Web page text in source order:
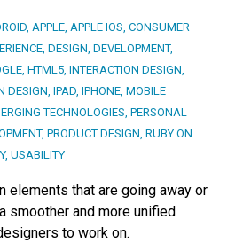
, APPLE, APPLE IOS, CONSUMER
, DESIGN, DEVELOPMENT,
, HTML5, INTERACTION DESIGN,
DESIGN, IPAD, IPHONE, MOBILE
TECHNOLOGIES, PERSONAL
, PRODUCT DESIGN, RUBY ON
, USABILITY
elements that are going away or
smoother and more unified
to work on.